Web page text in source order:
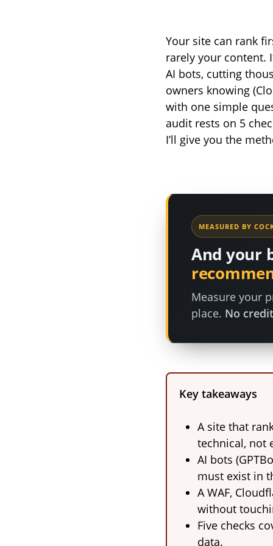
Your site can rank
rarely your content.
AI bots, cutting
owners knowing
with one simple
audit rests on 5
I’ll give you the
MEASURED BY
And your
Measure your
place. No
Key takeaways
A site that
technical, not
AI bots
must exist in
A WAF,
without
Five checks
data.